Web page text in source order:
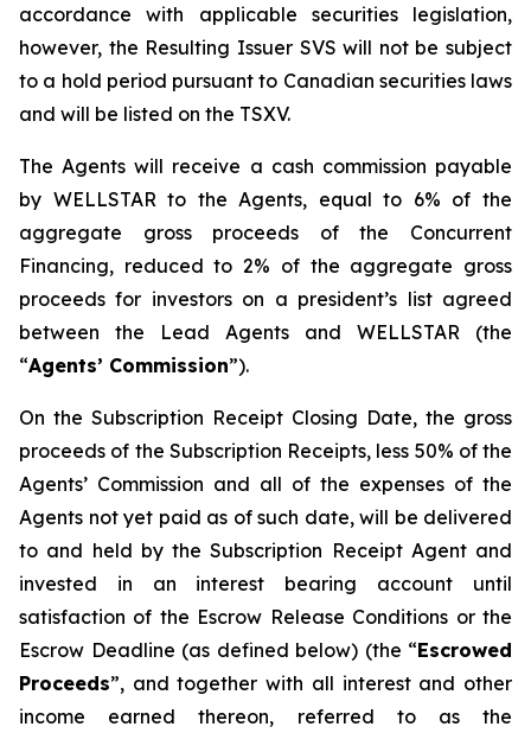
accordance with applicable securities legislation,
however, the Resulting Issuer SVS will not be subject
to a hold period pursuant to Canadian securities laws
and will be listed on the TSXV.
The Agents will receive a cash commission payable
by WELLSTAR to the Agents, equal to 6% of the
aggregate gross proceeds of the Concurrent
Financing, reduced to 2% of the aggregate gross
proceeds for investors on a president’s list agreed
between the Lead Agents and WELLSTAR (the
“Agents’ Commission”).
On the Subscription Receipt Closing Date, the gross
proceeds of the Subscription Receipts, less 50% of the
Agents’ Commission and all of the expenses of the
Agents not yet paid as of such date, will be delivered
to and held by the Subscription Receipt Agent and
invested in an interest bearing account until
satisfaction of the Escrow Release Conditions or the
Escrow Deadline (as defined below) (the “Escrowed
Proceeds”, and together with all interest and other
income earned thereon, referred to as the